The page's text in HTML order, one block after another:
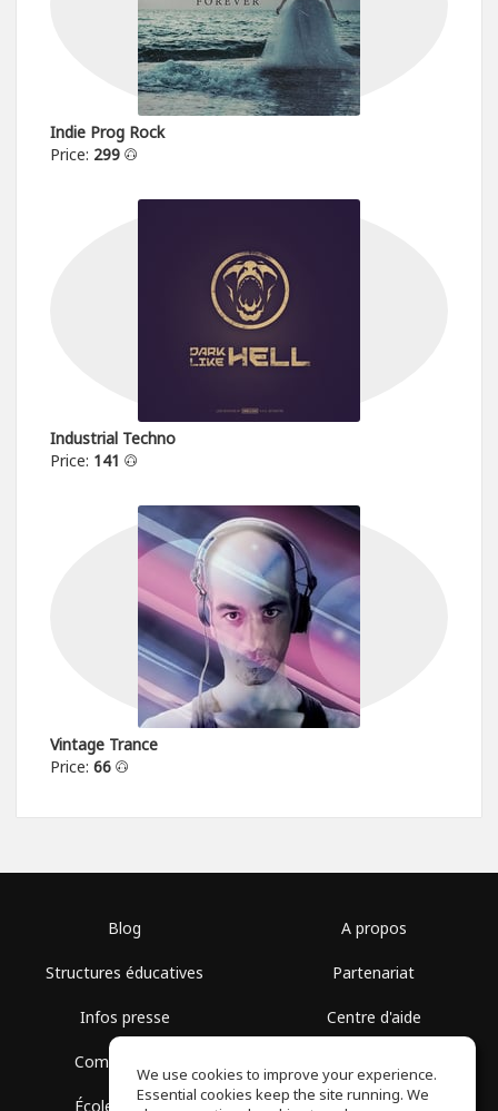
Indie Prog Rock
Price: 299
Industrial Techno
Price: 141
Vintage Trance
Price: 66
Blog
Structures éducatives
Infos presse
Communauté
École gratuite
A propos
Partenariat
Centre d'aide
Politique de confidentialité
We use cookies to improve your experience.
Essential cookies keep the site running. We